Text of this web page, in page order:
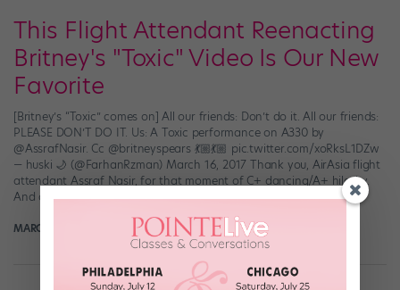
This Flight Attendant Reenacting
Britney's "Toxic" Video Is Our New
Favorite
[Britney’s “Toxic” comes on] All our friends: Don’t do it. All our friends:
PLEASE DON’T DO IT. Us: A Toxic performance on A330 by
@AssrafNasir. Cc @britneyspears 💃🏼💃🏼 pic.twitter.com/xoRksL1DZw
— huski 🌙 (@FarhanRzman) March 16, 2017 Thank you, AirAsia flight
attendant Assraf Nasir, for that moment of C+ dancing/A+ hilarity.
And dude definitely did his […]
MARGARET FUHRER March 19th, 2017